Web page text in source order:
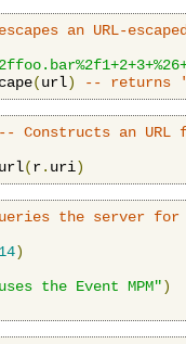
an URL-
(url) -- returns
-- Constructs an URL
(r. uri)
the server for
14)
the Event MPM")